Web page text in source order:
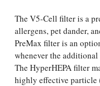
The V5-Cell filter is a
allergens, pet dander,
PreMax filter is an
whenever the
The HyperHEPA filter
highly effective particle